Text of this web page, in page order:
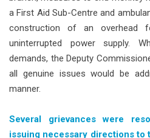
a First Aid Sub-Centre and
construction of an overhead
uninterrupted power supply.
demands, the Deputy
all genuine issues would be
manner.
Several grievances were
issuing necessary directions to